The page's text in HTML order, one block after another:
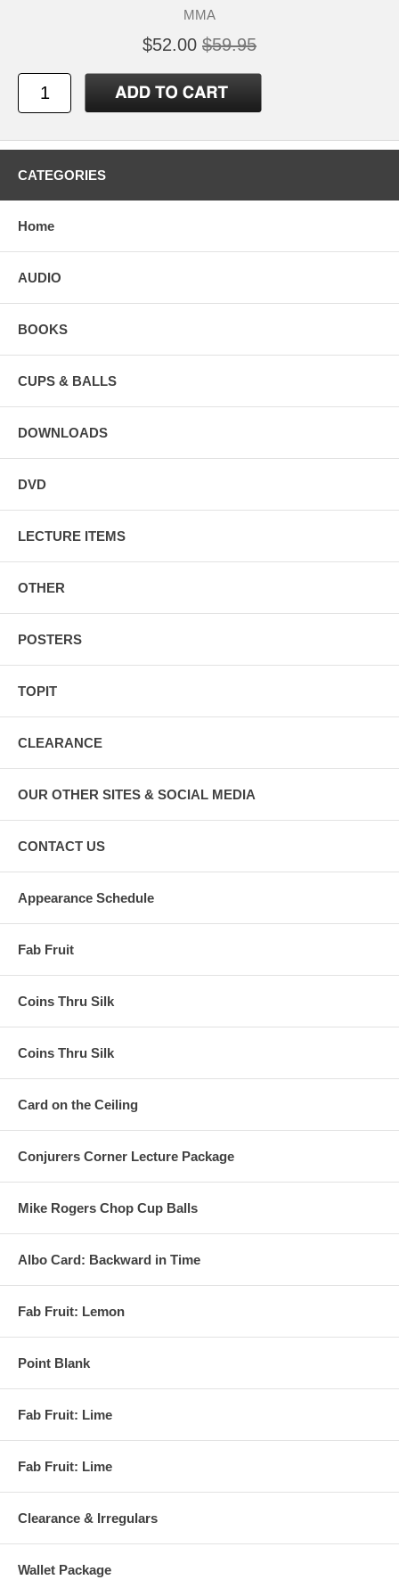
MMA
$52.00 $59.95
CATEGORIES
Home
AUDIO
BOOKS
CUPS & BALLS
DOWNLOADS
DVD
LECTURE ITEMS
OTHER
POSTERS
TOPIT
CLEARANCE
OUR OTHER SITES & SOCIAL MEDIA
CONTACT US
Appearance Schedule
Fab Fruit
Coins Thru Silk
Coins Thru Silk
Card on the Ceiling
Conjurers Corner Lecture Package
Mike Rogers Chop Cup Balls
Albo Card: Backward in Time
Fab Fruit: Lemon
Point Blank
Fab Fruit: Lime
Fab Fruit: Lime
Clearance & Irregulars
Wallet Package